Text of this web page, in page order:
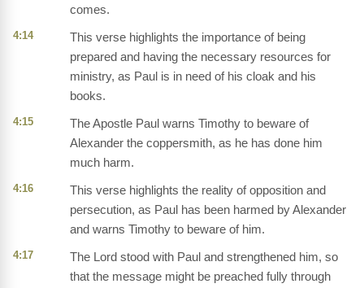
comes.
4:14
This verse highlights the importance of being
prepared and having the necessary resources for
ministry, as Paul is in need of his cloak and his
books.
4:15
The Apostle Paul warns Timothy to beware of
Alexander the coppersmith, as he has done him
much harm.
4:16
This verse highlights the reality of opposition and
persecution, as Paul has been harmed by Alexander
and warns Timothy to beware of him.
4:17
The Lord stood with Paul and strengthened him, so
that the message might be preached fully through